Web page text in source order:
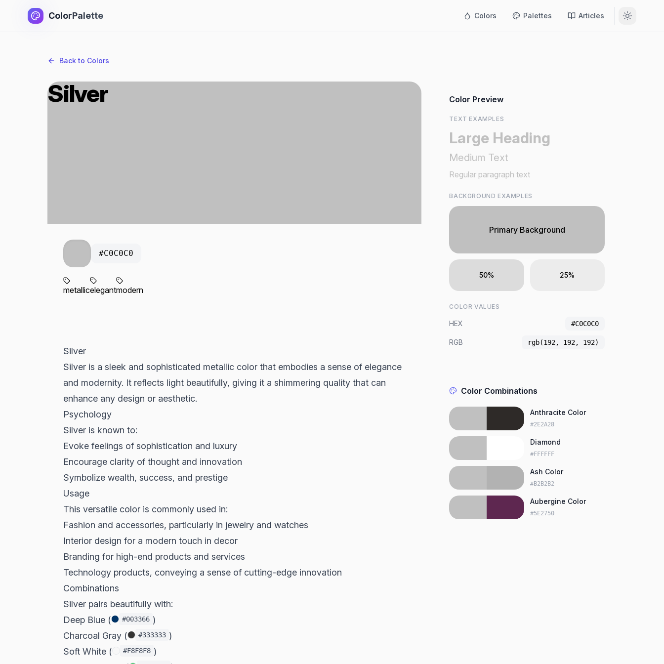
ColorPalette Colors Palettes Articles
Back to Colors
Silver
#C0C0C0
metallicelegantmodern
Silver
Silver is a sleek and sophisticated metallic color that embodies a sense of elegance
and modernity. It reflects light beautifully, giving it a shimmering quality that can
enhance any design or aesthetic.
Psychology
Silver is known to:
Evoke feelings of sophistication and luxury
Encourage clarity of thought and innovation
Symbolize wealth, success, and prestige
Usage
This versatile color is commonly used in:
Fashion and accessories, particularly in jewelry and watches
Interior design for a modern touch in decor
Branding for high-end products and services
Technology products, conveying a sense of cutting-edge innovation
Combinations
Silver pairs beautifully with:
Deep Blue (
#003366 )
Charcoal Gray (
#333333 )
Soft White (
#F8F8F8 )
Color Preview
TEXT EXAMPLES
Large Heading
Medium Text
Regular paragraph text
BACKGROUND EXAMPLES
Primary Background
50% 25%
COLOR VALUES
HEX #C0C0C0
RGB rgb(192, 192, 192)
Color Combinations
Anthracite Color
#2E2A28
Diamond
#FFFFFF
Ash Color
#B2B2B2
Aubergine Color
#5E2750